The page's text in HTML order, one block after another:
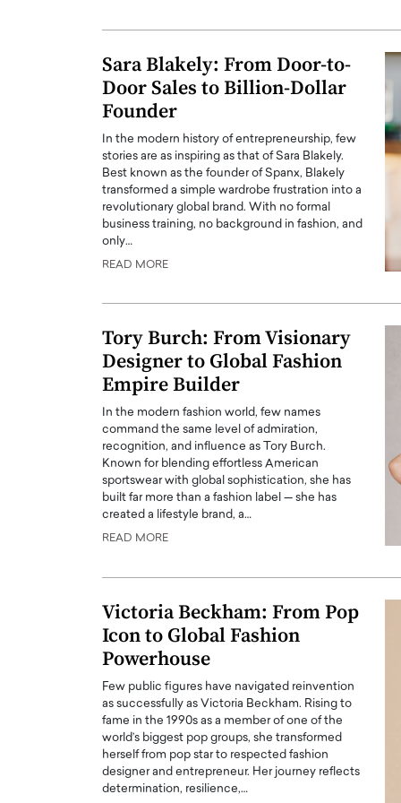
Sara Blakely: From Door-to-
Door Sales to Billion-Dollar
Founder
In the modern history of entrepreneurship, few
stories are as inspiring as that of Sara Blakely.
Best known as the founder of Spanx, Blakely
transformed a simple wardrobe frustration into a
revolutionary global brand. With no formal
business training, no background in fashion, and
only…
READ MORE
Tory Burch: From Visionary
Designer to Global Fashion
Empire Builder
In the modern fashion world, few names
command the same level of admiration,
recognition, and influence as Tory Burch.
Known for blending effortless American
sportswear with global sophistication, she has
built far more than a fashion label — she has
created a lifestyle brand, a…
READ MORE
Victoria Beckham: From Pop
Icon to Global Fashion
Powerhouse
Few public figures have navigated reinvention
as successfully as Victoria Beckham. Rising to
fame in the 1990s as a member of one of the
world’s biggest pop groups, she transformed
herself from pop star to respected fashion
designer and entrepreneur. Her journey reflects
determination, resilience,…
with Anthony Joseph
CEO of Disruptive
Abou Jaoude, CEO of Disruptive
how he built his company on
In this exclusive interview with
Dr. Hui Tian shares his remarkable
A WORLD MASTER
OF A LANGUAGE
WITH GAYLE PRINTZ, A WORLD
Master Artist, Gayle…
That Transcends
Top Rated
Octavio Díaz Interview With a
READ MORE